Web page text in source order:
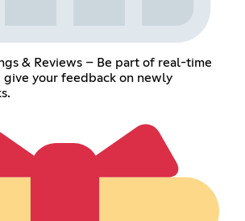
& Reviews – Be part of real-time
give your feedback on newly